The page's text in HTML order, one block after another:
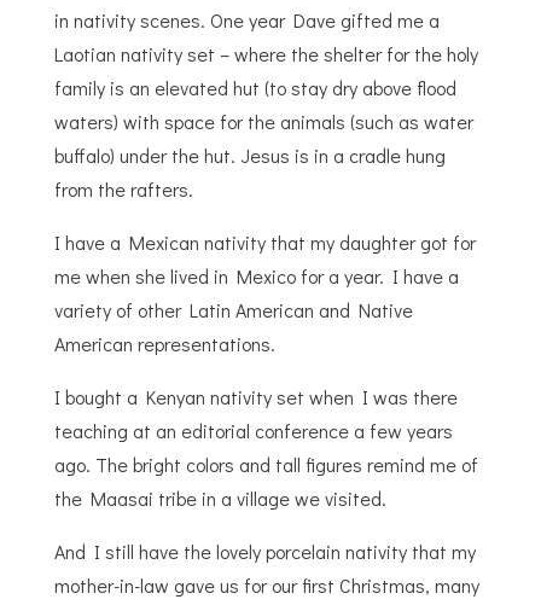
in nativity scenes. One year Dave gifted me a
Laotian nativity set – where the shelter for the holy
family is an elevated hut (to stay dry above flood
waters) with space for the animals (such as water
buffalo) under the hut. Jesus is in a cradle hung
from the rafters.
I have a Mexican nativity that my daughter got for
me when she lived in Mexico for a year. I have a
variety of other Latin American and Native
American representations.
I bought a Kenyan nativity set when I was there
teaching at an editorial conference a few years
ago. The bright colors and tall figures remind me of
the Maasai tribe in a village we visited.
And I still have the lovely porcelain nativity that my
mother-in-law gave us for our first Christmas, many